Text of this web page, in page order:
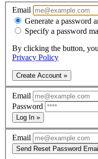
Email
Generate a password
Specify a password
By clicking the button,
Privacy Policy
Create Account »
Email
Password
Log In »
Email
Send Reset Password